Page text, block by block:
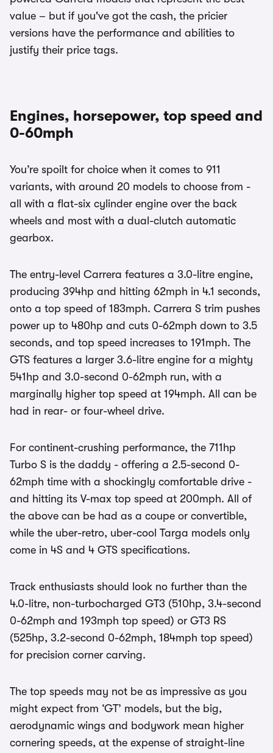
value – but if you've got the cash, the pricier
versions have the performance and abilities to
justify their price tags.
Engines, horsepower, top speed and
0-60mph
You’re spoilt for choice when it comes to 911
variants, with around 20 models to choose from -
all with a flat-six cylinder engine over the back
wheels and most with a dual-clutch automatic
gearbox.
The entry-level Carrera features a 3.0-litre engine,
producing 394hp and hitting 62mph in 4.1 seconds,
onto a top speed of 183mph. Carrera S trim pushes
power up to 480hp and cuts 0-62mph down to 3.5
seconds, and top speed increases to 191mph. The
GTS features a larger 3.6-litre engine for a mighty
541hp and 3.0-second 0-62mph run, with a
marginally higher top speed at 194mph. All can be
had in rear- or four-wheel drive.
For continent-crushing performance, the 711hp
Turbo S is the daddy - offering a 2.5-second 0-
62mph time with a shockingly comfortable drive -
and hitting its V-max top speed at 200mph. All of
the above can be had as a coupe or convertible,
while the uber-retro, uber-cool Targa models only
come in 4S and 4 GTS specifications.
Track enthusiasts should look no further than the
4.0-litre, non-turbocharged GT3 (510hp, 3.4-second
0-62mph and 193mph top speed) or GT3 RS
(525hp, 3.2-second 0-62mph, 184mph top speed)
for precision corner carving.
The top speeds may not be as impressive as you
might expect from ‘GT’ models, but the big,
aerodynamic wings and bodywork mean higher
cornering speeds, at the expense of straight-line